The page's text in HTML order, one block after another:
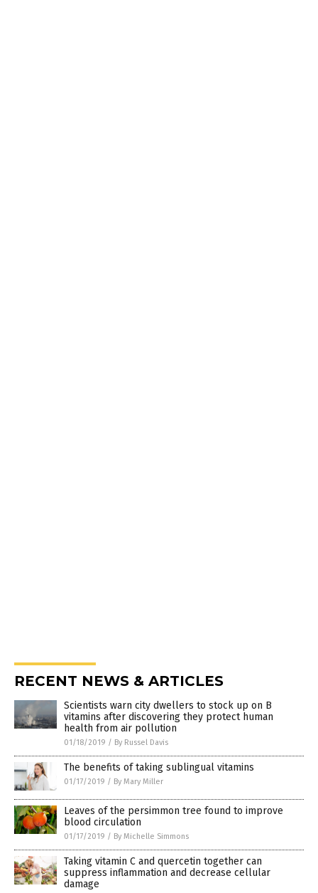
RECENT NEWS & ARTICLES
Scientists warn city dwellers to stock up on B
vitamins after discovering they protect human
health from air pollution
01/18/2019 / By Russel Davis
The benefits of taking sublingual vitamins
01/17/2019 / By Mary Miller
Leaves of the persimmon tree found to improve
blood circulation
01/17/2019 / By Michelle Simmons
Taking vitamin C and quercetin together can
suppress inflammation and decrease cellular
damage